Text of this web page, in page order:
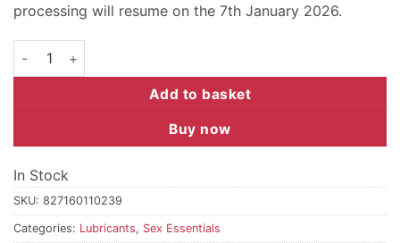
processing will resume on the 7th January 2026.
pjur BACK DOOR Moisturising - 250 ml quantity
Add to basket
Buy now
In Stock
SKU: 827160110239
Categories: Lubricants, Sex Essentials